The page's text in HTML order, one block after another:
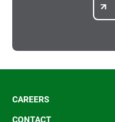
CAREERS
CONTACT